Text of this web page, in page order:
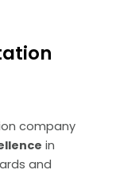
company
in
and